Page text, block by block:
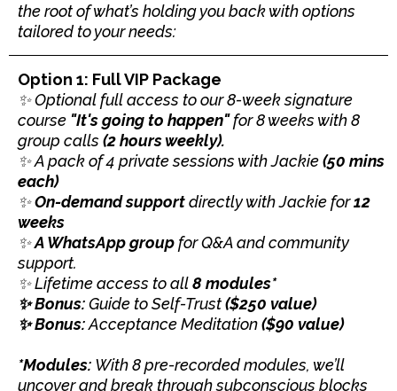
the root of what’s holding you back with options
tailored to your needs:
Option 1: Full VIP Package
✨ Optional full access to our 8-week signature
course "It's going to happen"for 8 weeks with 8
group calls (2 hours weekly).
✨ A pack of 4 private sessions with Jackie(50 mins
each)
✨On-demand supportdirectly with Jackie for12
weeks
✨A WhatsApp groupfor Q&A and community
support.
✨ Lifetime access to all8modules*
✨ Bonus:Guide to Self-Trust($250 value)
✨ Bonus:Acceptance Meditation($90 value)
*Modules: With 8 pre-recorded modules, we’ll
uncover and break through subconscious blocks